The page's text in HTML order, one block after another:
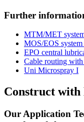
Further
MTM/MET
MOS/EOS system
EPO central
Cable routing
Uni Microspray I
Construct
Our Application